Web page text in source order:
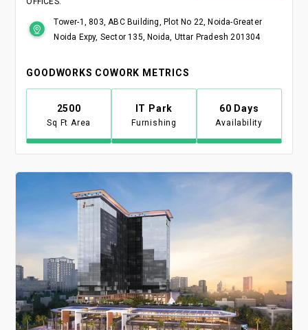
Tower-1, 803, ABC Building, Plot No 22, Noida-Greater
Noida Expy, Sector 135, Noida, Uttar Pradesh 201304
GOODWORKS COWORK METRICS
2500
Sq Ft Area
IT Park
Furnishing
60 Days
Availability